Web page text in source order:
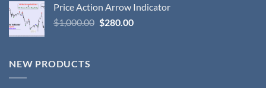
Price Action Arrow Indicator
$1,000.00 $280.00
NEW PRODUCTS